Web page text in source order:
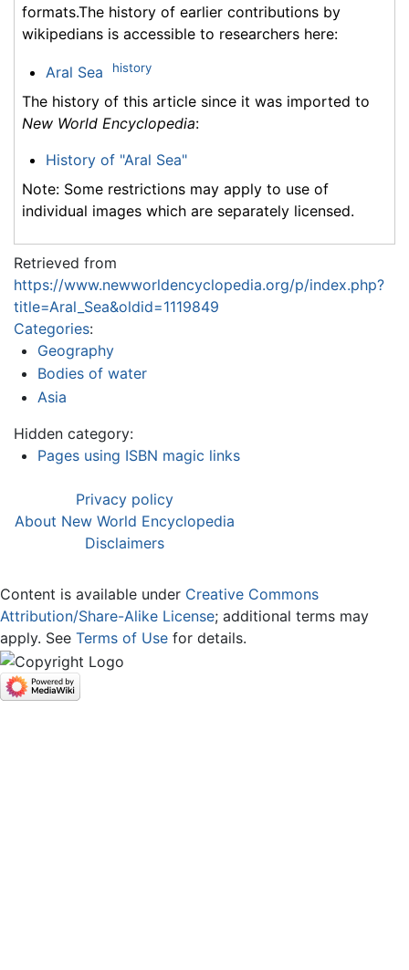
formats.The history of earlier contributions by
wikipedians is accessible to researchers here:
Aral Sea history
The history of this article since it was imported to
New World Encyclopedia:
History of "Aral Sea"
Note: Some restrictions may apply to use of
individual images which are separately licensed.
Retrieved from
https://www.newworldencyclopedia.org/p/index.php?
title=Aral_Sea&oldid=1119849
Categories:
Geography
Bodies of water
Asia
Hidden category:
Pages using ISBN magic links
Privacy policy
About New World Encyclopedia
Disclaimers
Content is available under Creative Commons
Attribution/Share-Alike License; additional terms may
apply. See Terms of Use for details.